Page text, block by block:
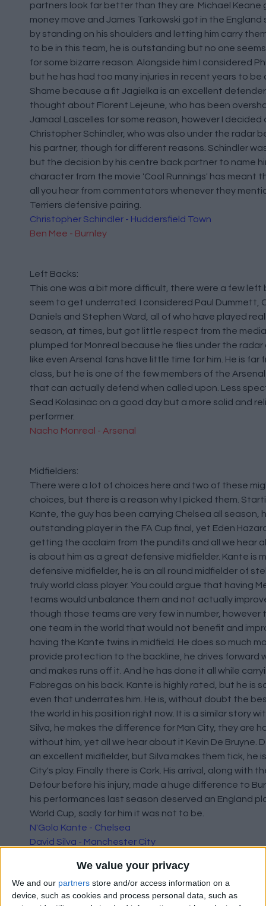
We value your privacy
We and our partners store and/or access information on a
device, such as cookies and process personal data, such as
partners look far better than they are. Michael Keane
money move and James Tarkowski got in the England
by standing on his shoulders and letting him carry
to be in this team, he is outstanding but no one
for some bizarre reason. Alongside him I considered
but he has had too many injuries in recent years to be
Shame because a fit Jagielka is an excellent
thought about Florent Lejeune, who has been
Jamaal Lascelles for some reason, however I decided
Christopher Schindler, who was also under the radar
his partner, though for different reasons. Schindler
but the decision by his centre back partner to name
character from the movie 'Cool Runnings' has meant
all you hear from commentators whenever they
Terriers defensive pairing.
Christopher Schindler - Huddersfield Town
Ben Mee - Burnley
Left Backs:
This one was a bit more difficult, there were a few
seem to get underrated. I considered Paul Dummett,
Daniels and Stephen Ward, all of who have played
season, at times, but got little respect from the
plumped for Monreal because he flies under the radar
like even Arsenal fans have little time for him. He is far
class, but he is one of the few members of the
that can actually defend when called upon. Less
Sead Kolasinac on a good day but a more solid and
performer.
Nacho Monreal - Arsenal
Midfielders:
There were a lot of choices here and two of these
choices, but there is a reason why I picked them.
Kante, the guy has been carrying Chelsea all season,
outstanding player in the FA Cup final, yet Eden
getting the acclaim from the pundits and all we hear
is about him as a great defensive midfielder. Kante is
defensive midfielder, he is an all round midfielder of
truly world class player. You could argue that having
teams would unbalance them and not actually
though those teams are very few in number, however
one team in the world that would not benefit and
having the Kante twins in midfield. He does so much
provide protection to the backline, he drives forward
and makes runs off it. And he has done it all while
Fabregas on his back. Kante is highly rated, but he is
even that underrates him. He is, without doubt the
the world in his position right now. It is a similar story
Silva, he makes the difference for Man City, they are
without him, yet all we hear about it Kevin De Bruyne.
an excellent midfielder, but Silva makes them tick, he
City's play. Finally there is Cork. His arrival, along with
Defour before his injury, made a huge difference to
his performances last season deserved an England
World Cup, sadly for him it was not to be.
N'Golo Kante - Chelsea
David Silva - Manchester City
Forwards: